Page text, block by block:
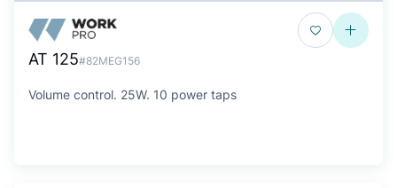
AT 125#82MEG156
Volume control. 25W. 10 power taps